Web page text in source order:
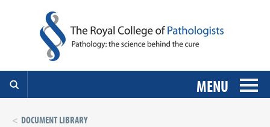
MENU
DOCUMENT LIBRARY